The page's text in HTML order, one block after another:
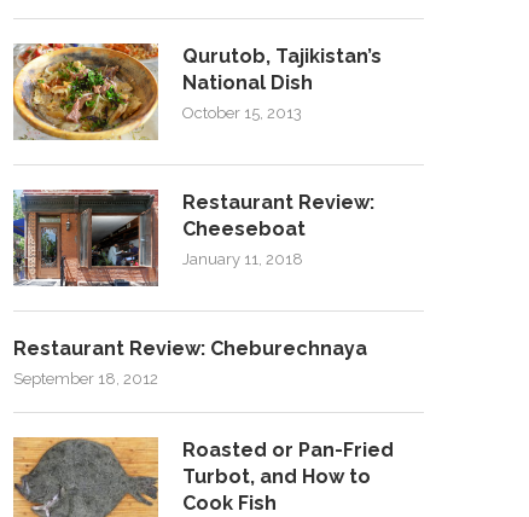
Qurutob, Tajikistan’s
National Dish
October 15, 2013
Restaurant Review:
Cheeseboat
January 11, 2018
Restaurant Review: Cheburechnaya
September 18, 2012
Roasted or Pan-Fried
Turbot, and How to
Cook Fish